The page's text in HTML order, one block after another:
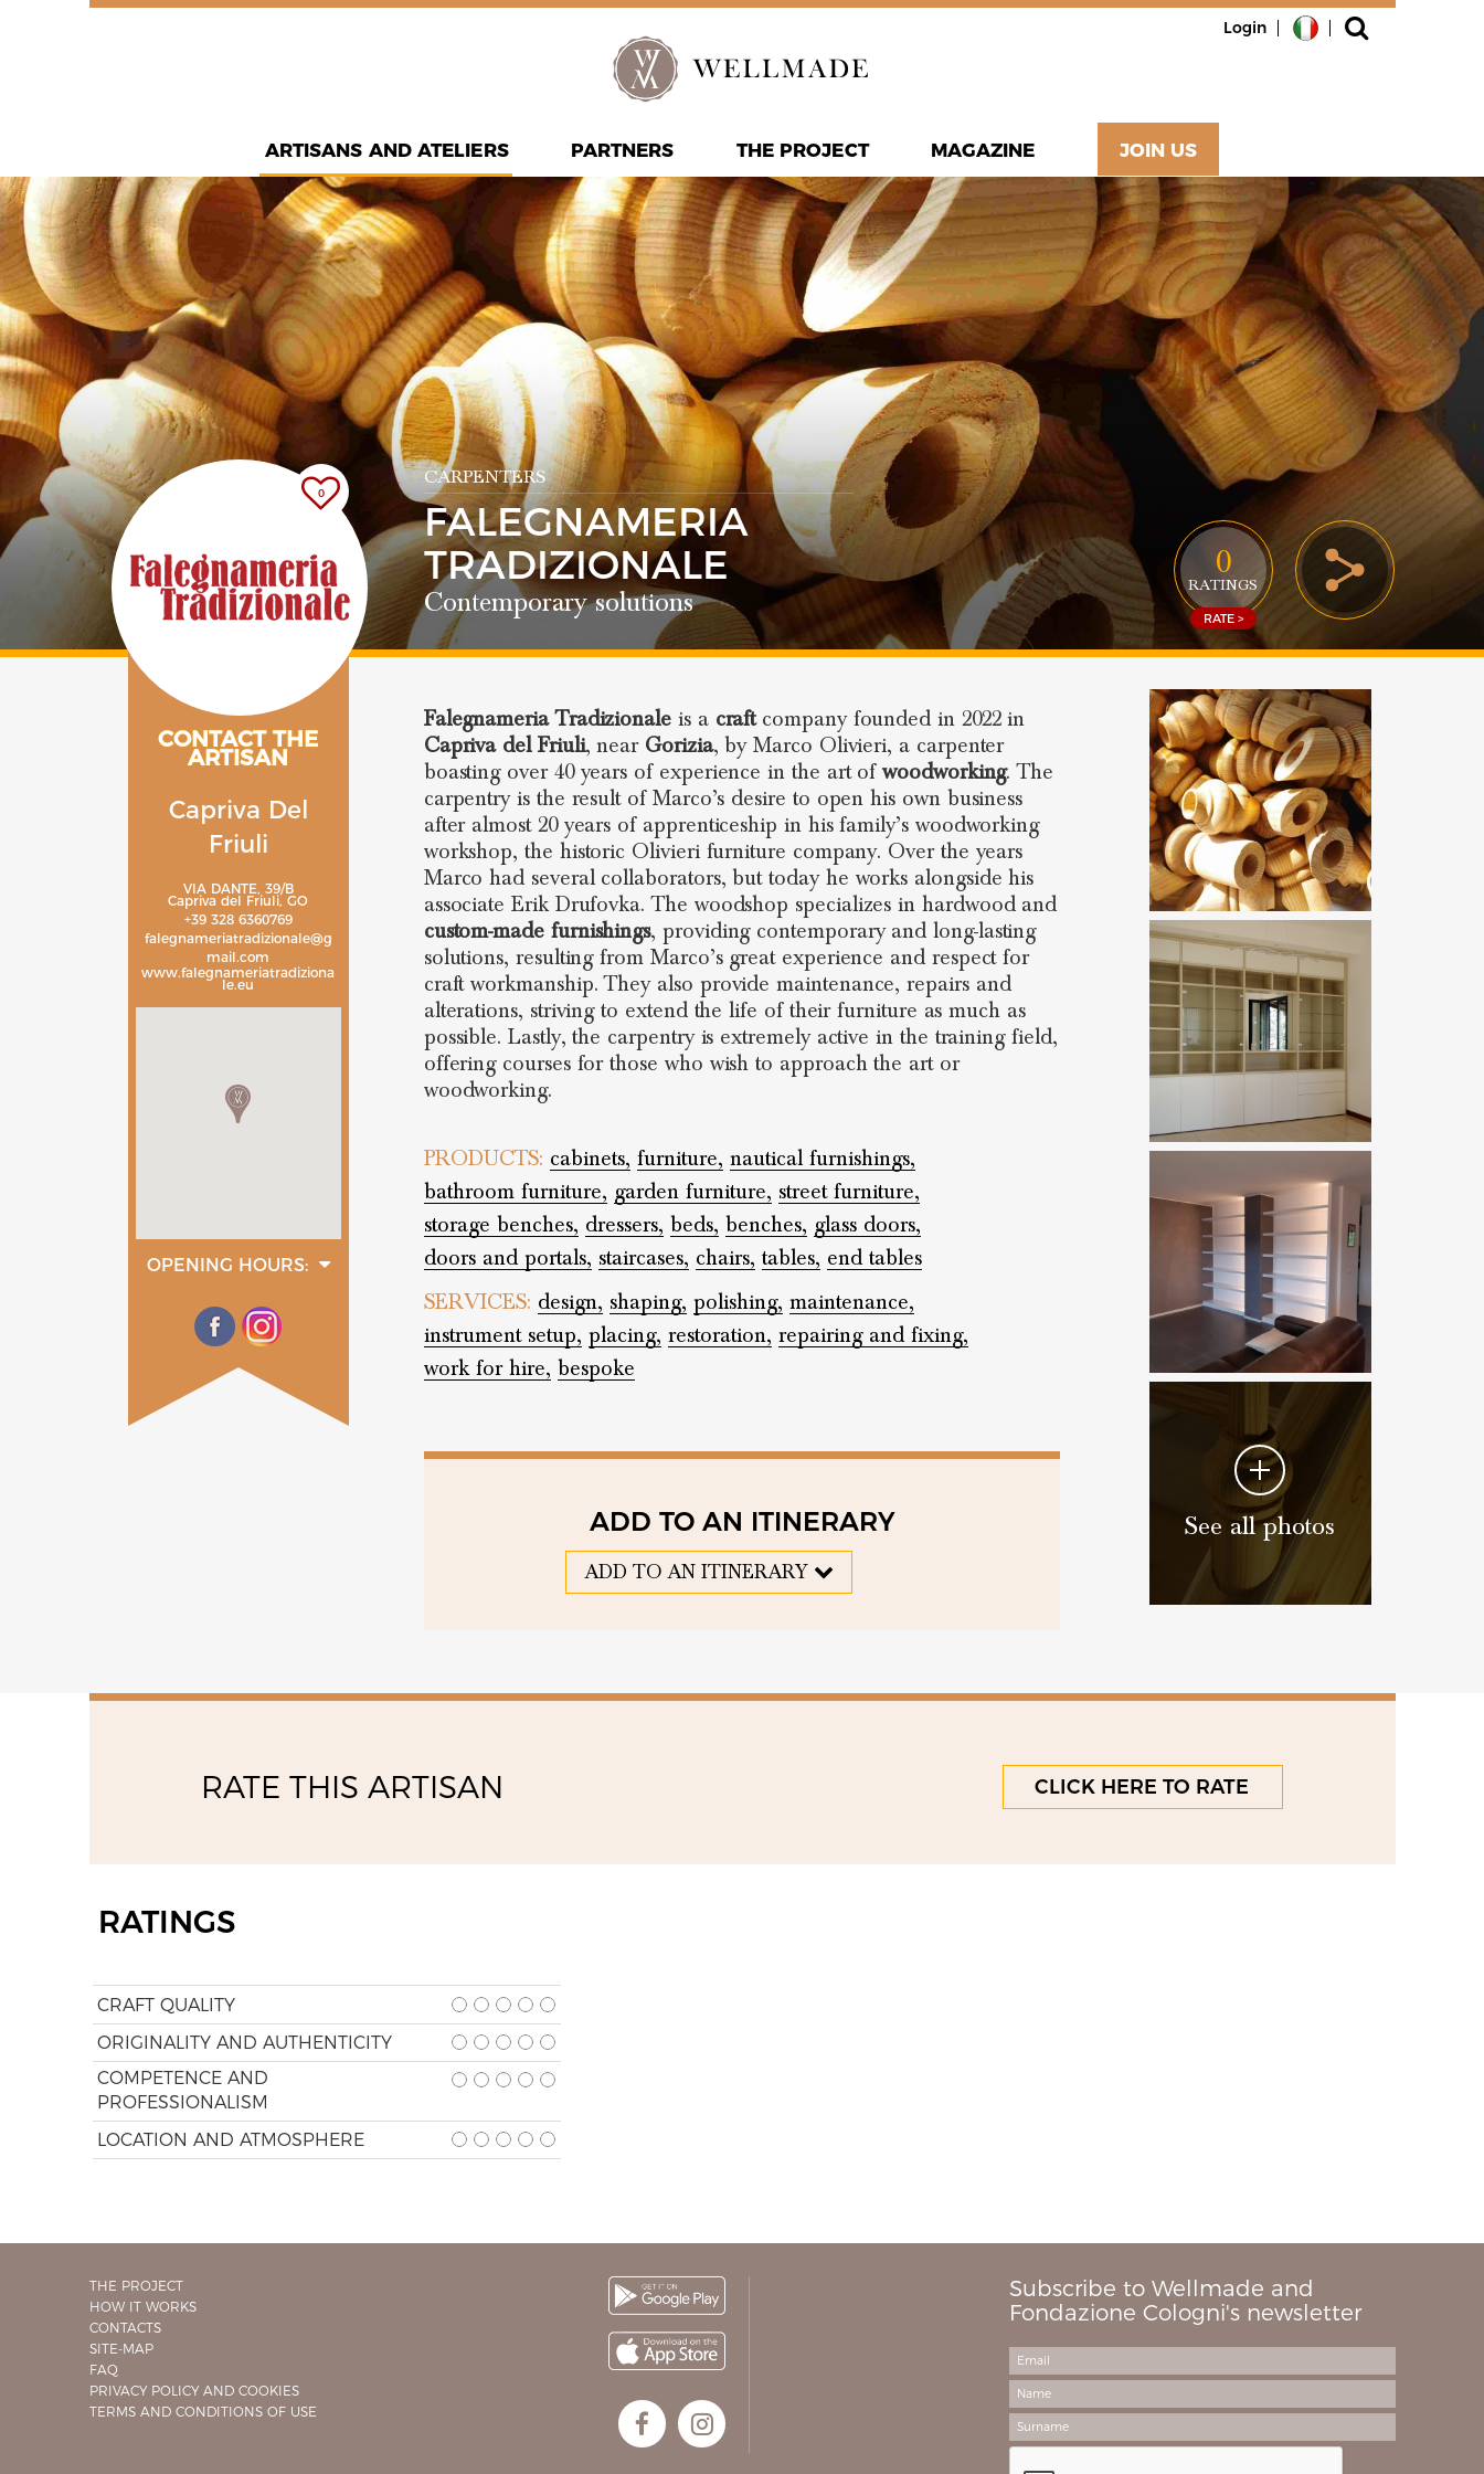
Login
ARTISANS AND ATELIERS PARTNERS THE PROJECT MAGAZINE JOIN US
0
CONTACT THE
ARTISAN
Capriva Del
Friuli
VIA DANTE, 39/B
Capriva del Friuli, GO
+39 328 6360769
falegnameriatradizionale@g
mail.com
www.falegnameriatradiziona
le.eu
OPENING HOURS:
08:00 - 13:00
14:00 - 17:00
tuesday
14:00 - 17:00
wednesday
CARPENTERS
FALEGNAMERIA
TRADIZIONALE
Contemporary solutions
Falegnameria Tradizionale is a craftcompany founded in 2022 in
Capriva del Friuli, near Gorizia, by Marco Olivieri, a carpenter
boasting over 40 years of experience in the art ofwoodworking. The
carpentry is the result of Marco’s desire to open his own business
after almost 20 years of apprenticeship in his family’s woodworking
workshop, the historic Olivieri furniture company. Over the years
Marco had several collaborators, but today he works alongside his
associate Erik Drufovka. The woodshop specializes in hardwood and
custom-made furnishings, providing contemporary and long-lasting
solutions, resulting from Marco’s great experience and respect for
craft workmanship. They also provide maintenance, repairs and
alterations, striving to extend the life of their furniture as much as
possible. Lastly, the carpentry is extremely active in the training field,
offering courses for those who wish to approach the art or
woodworking.
PRODUCTS: cabinets, furniture, nautical furnishings,
bathroom furniture, garden furniture, street furniture,
storage benches, dressers, beds, benches, glass doors,
doors and portals, staircases, chairs, tables, end tables
SERVICES: design, shaping, polishing, maintenance,
instrument setup, placing, restoration, repairing and fixing,
work for hire, bespoke
ADD TO AN ITINERARY
ADD TO AN ITINERARY
See all photos
0
RATINGS
RATE >
RATE THIS ARTISAN CLICK HERE TO RATE
RATINGS
CRAFT QUALITY
ORIGINALITY AND AUTHENTICITY
COMPETENCE AND
PROFESSIONALISM
LOCATION AND ATMOSPHERE
THE PROJECT
HOW IT WORKS
CONTACTS
SITE-MAP
FAQ
PRIVACY POLICY AND COOKIES
TERMS AND CONDITIONS OF USE
Subscribe to Wellmade and
Fondazione Cologni's newsletter